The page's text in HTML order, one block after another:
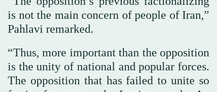
is not the main concern of people of Iran,”
Pahlavi remarked.
“Thus, more important than the opposition
is the unity of national and popular forces.
The opposition that has failed to unite so